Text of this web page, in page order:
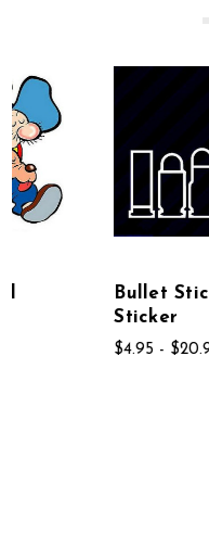
Bullet Stick Family
$4.95 - $20.95